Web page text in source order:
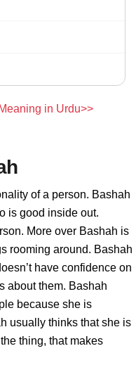
in Urdu>>
of a person. Bashah
is good inside out.
More over Bashah is
rooming around. Bashah
have confidence on
about them. Bashah
because she is
usually thinks that she is
thing, that makes